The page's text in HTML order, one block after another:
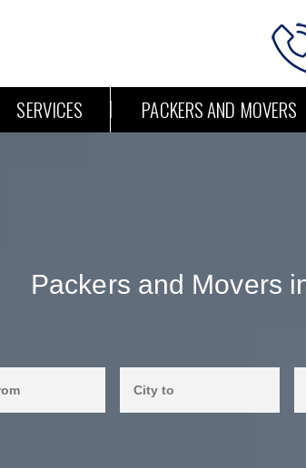
SERVICES PACKERS AND MOVERS
Packers and Movers